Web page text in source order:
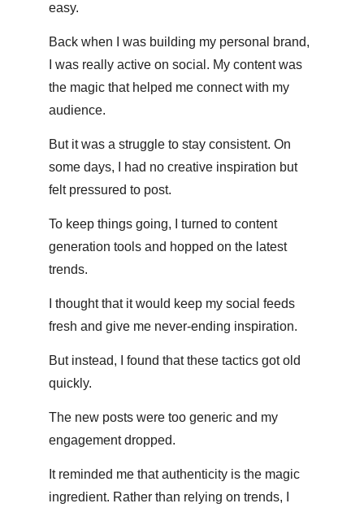
easy.
Back when I was building my personal brand,
I was really active on social. My content was
the magic that helped me connect with my
audience.
But it was a struggle to stay consistent. On
some days, I had no creative inspiration but
felt pressured to post.
To keep things going, I turned to content
generation tools and hopped on the latest
trends.
I thought that it would keep my social feeds
fresh and give me never-ending inspiration.
But instead, I found that these tactics got old
quickly.
The new posts were too generic and my
engagement dropped.
It reminded me that authenticity is the magic
ingredient. Rather than relying on trends, I